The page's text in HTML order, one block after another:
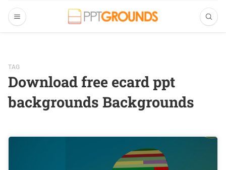
TAG
Download free ecard ppt
backgrounds Backgrounds